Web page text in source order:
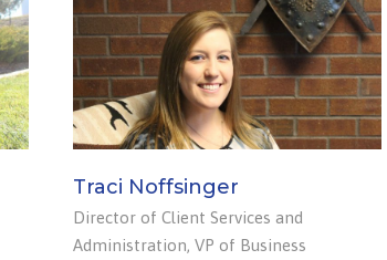
Traci Noffsinger
Director of Client Services and
Administration, VP of Business